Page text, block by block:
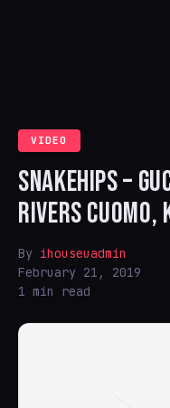
VIDEO
SNAKEHIPS –
RIVERS CUOMO,
By ihouseuadmin
February 21, 2019
1 min read